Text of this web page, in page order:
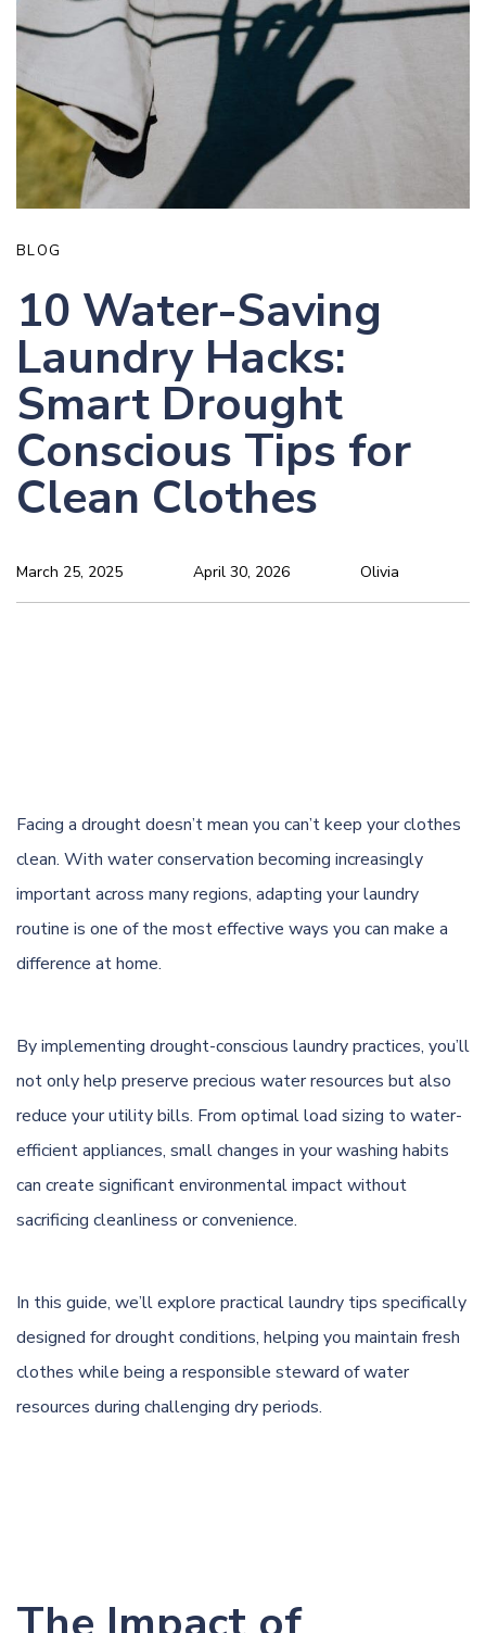
BLOG
10 Water-Saving
Laundry Hacks:
Smart Drought
Conscious Tips for
Clean Clothes
Olivia
March 25, 2025 April 30, 2026
Facing a drought doesn’t mean you can’t keep your clothes
clean. With water conservation becoming increasingly
important across many regions, adapting your laundry
routine is one of the most effective ways you can make a
difference at home.
By implementing drought-conscious laundry practices, you’ll
not only help preserve precious water resources but also
reduce your utility bills. From optimal load sizing to water-
efficient appliances, small changes in your washing habits
can create significant environmental impact without
sacrificing cleanliness or convenience.
In this guide, we’ll explore practical laundry tips specifically
designed for drought conditions, helping you maintain fresh
clothes while being a responsible steward of water
resources during challenging dry periods.